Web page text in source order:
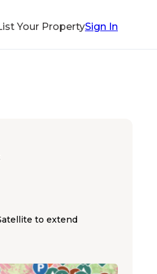
Your PropertySign In
to extend